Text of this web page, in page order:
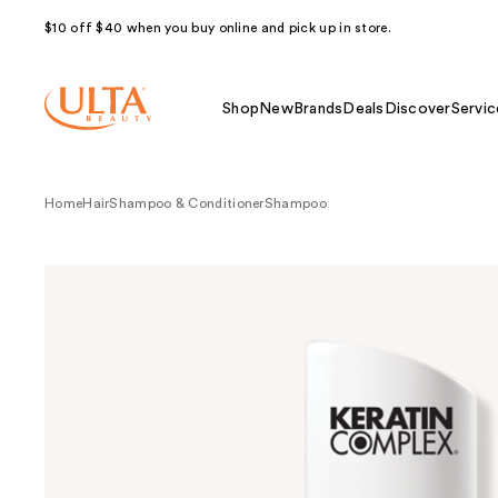
$10 off $40 when you buy online and pick up in store.
Shop NewBrands Deals Discover
HomeHairShampoo & ConditionerShampoo